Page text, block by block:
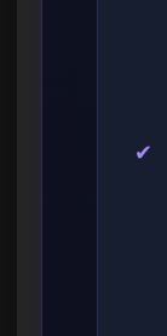
✔